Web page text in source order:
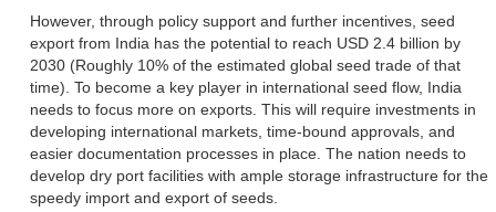
However, through policy support and further incentives, seed
export from India has the potential to reach USD 2.4 billion by
2030 (Roughly 10% of the estimated global seed trade of that
time). To become a key player in international seed flow, India
needs to focus more on exports. This will require investments in
developing international markets, time-bound approvals, and
easier documentation processes in place. The nation needs to
develop dry port facilities with ample storage infrastructure for the
speedy import and export of seeds.